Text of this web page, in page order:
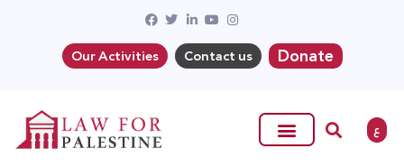
Our Activities Contact us Donate
ع